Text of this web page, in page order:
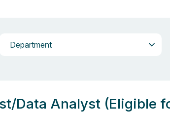
Department
Department
Data Analyst (Eligible